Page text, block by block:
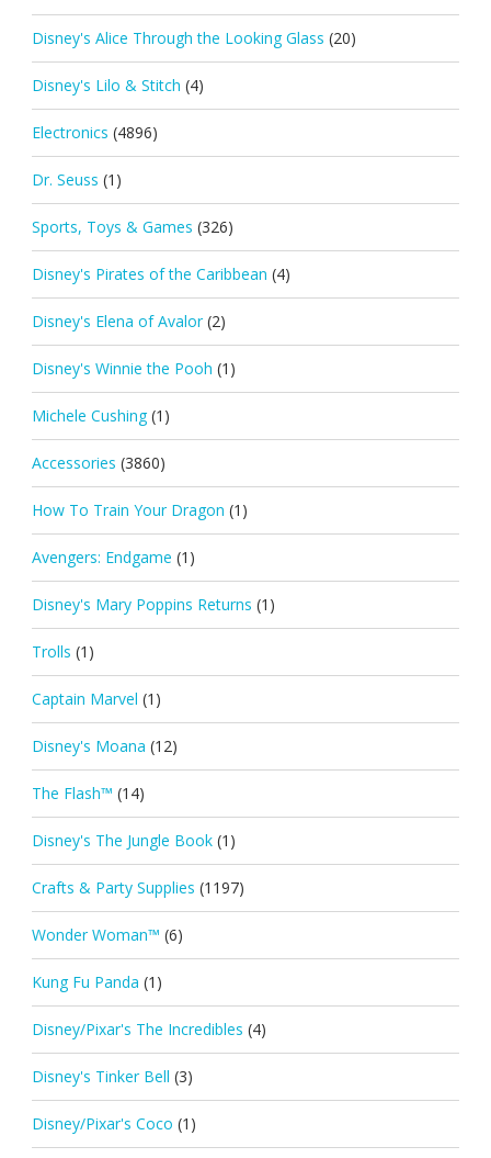
Disney's Alice Through the Looking Glass (20)
Disney's Lilo & Stitch (4)
Electronics (4896)
Dr. Seuss (1)
Sports, Toys & Games (326)
Disney's Pirates of the Caribbean (4)
Disney's Elena of Avalor (2)
Disney's Winnie the Pooh (1)
Michele Cushing (1)
Accessories (3860)
How To Train Your Dragon (1)
Avengers: Endgame (1)
Disney's Mary Poppins Returns (1)
Trolls (1)
Captain Marvel (1)
Disney's Moana (12)
The Flash™ (14)
Disney's The Jungle Book (1)
Crafts & Party Supplies (1197)
Wonder Woman™ (6)
Kung Fu Panda (1)
Disney/Pixar's The Incredibles (4)
Disney's Tinker Bell (3)
Disney/Pixar's Coco (1)